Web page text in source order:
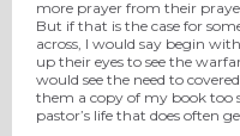
more prayer from their
But if that is the case for
across, I would say begin
up their eyes to see the
would see the need to
them a copy of my book too
pastor’s life that does often